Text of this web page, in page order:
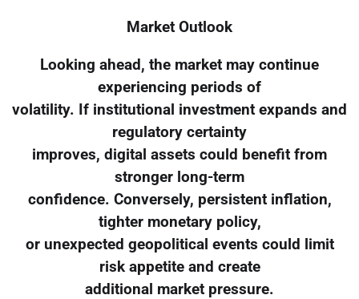
Market Outlook
Looking ahead, the market may continue
experiencing periods of
volatility. If institutional investment expands and
regulatory certainty
improves, digital assets could benefit from
stronger long-term
confidence. Conversely, persistent inflation,
tighter monetary policy,
or unexpected geopolitical events could limit
risk appetite and create
additional market pressure.